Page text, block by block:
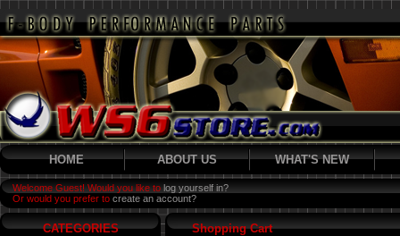
HOME ABOUT US WHAT'S NEW
Welcome Guest! Would you like to log yourself in?
Or would you prefer to create an account?
CATEGORIES Shopping Cart